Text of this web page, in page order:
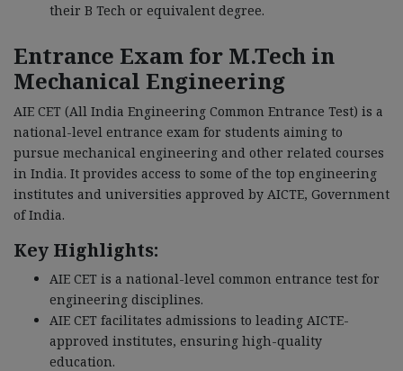
their B Tech or equivalent degree.
Entrance Exam for M.Tech in
Mechanical Engineering
AIE CET (All India Engineering Common Entrance Test) is a
national-level entrance exam for students aiming to
pursue mechanical engineering and other related courses
in India. It provides access to some of the top engineering
institutes and universities approved by AICTE, Government
of India.
Key Highlights:
AIE CET is a national-level common entrance test for
engineering disciplines.
AIE CET facilitates admissions to leading AICTE-
approved institutes, ensuring high-quality
education.